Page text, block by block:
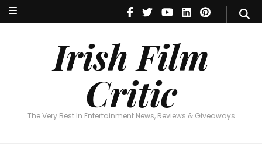
Irish Film
Critic
The Very Best In Entertainment News, Reviews & Giveaways
Irish Film Critic
The Very Best In Entertainment News, Reviews & Giveaways